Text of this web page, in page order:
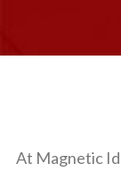
At Magnetic